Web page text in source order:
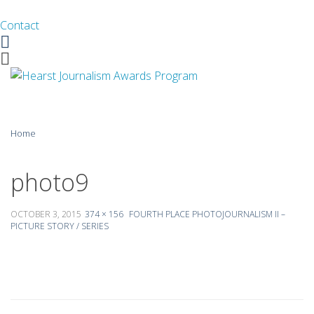
Contact
Facebook
Twitter
Home
Guidelines
Calendar
photo9
OCTOBER 3, 2015 374 × 156 FOURTH PLACE PHOTOJOURNALISM II –
PICTURE STORY / SERIES